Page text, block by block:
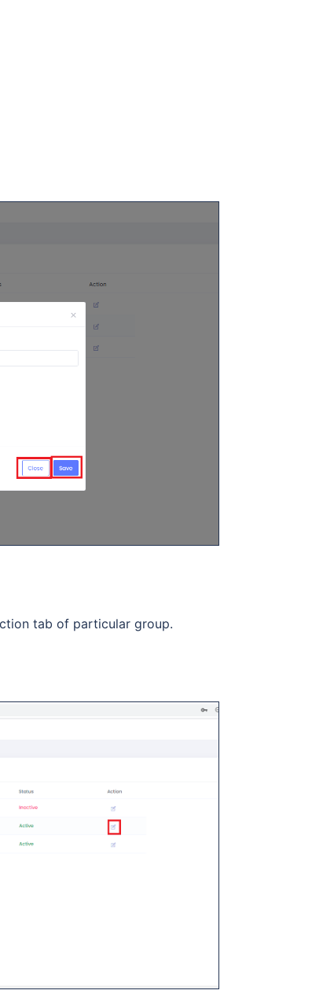
tab of particular group.